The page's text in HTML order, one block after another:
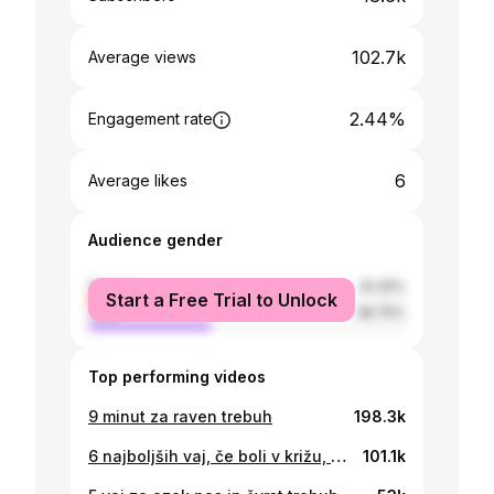
Average views 102.7k
Engagement rate 2.44%
Average likes 6
Audience gender
female
male
Start a Free Trial to Unlock
Top performing videos
9 minut za raven trebuh 198.3k
6 najboljših vaj, če boli v križu, hrbtu ali vratu - Vodeno raztezanje 101.1k